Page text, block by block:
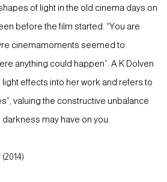
of light in the old cinema days on
before the film started. “You are
cinemamoments seemed to
anything could happen”. A K Dolven
effects into her work and refers to
valuing the constructive unbalance
may have on you.